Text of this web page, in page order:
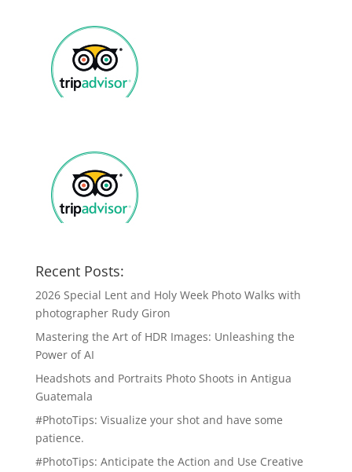
Recent Posts:
2026 Special Lent and Holy Week Photo Walks with
photographer Rudy Giron
Mastering the Art of HDR Images: Unleashing the
Power of AI
Headshots and Portraits Photo Shoots in Antigua
Guatemala
#PhotoTips: Visualize your shot and have some
patience.
#PhotoTips: Anticipate the Action and Use Creative